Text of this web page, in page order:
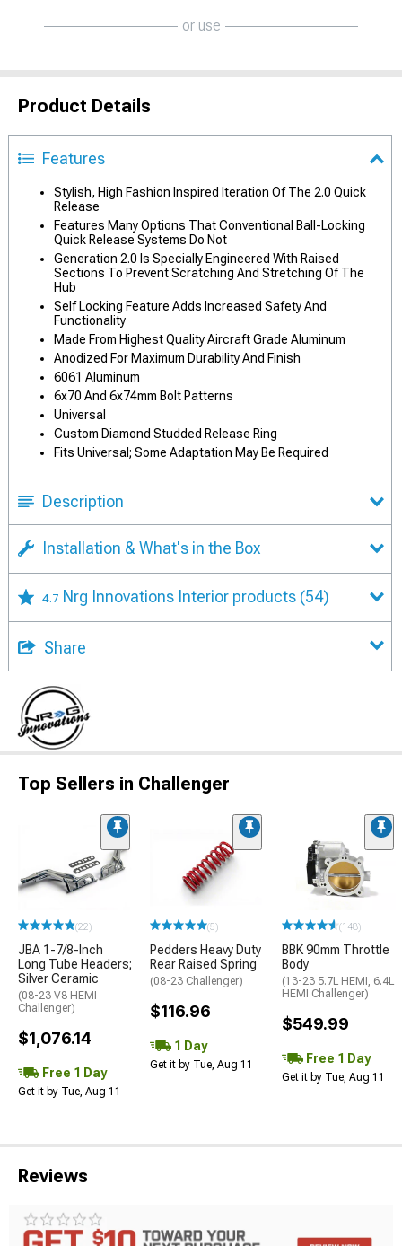
or use
Product Details
Features
Stylish, High Fashion Inspired Iteration Of The 2.0 Quick
Release
Features Many Options That Conventional Ball-Locking
Quick Release Systems Do Not
Generation 2.0 Is Specially Engineered With Raised
Sections To Prevent Scratching And Stretching Of The
Hub
Self Locking Feature Adds Increased Safety And
Functionality
Made From Highest Quality Aircraft Grade Aluminum
Anodized For Maximum Durability And Finish
6061 Aluminum
6x70 And 6x74mm Bolt Patterns
Universal
Custom Diamond Studded Release Ring
Fits Universal; Some Adaptation May Be Required
Description
Installation & What's in the Box
4.7 Nrg Innovations Interior products (54)
Share
Top Sellers in Challenger
(22)
JBA 1-7/8-Inch
Long Tube Headers;
Silver Ceramic
(08-23 V8 HEMI
Challenger)
$1,076.14
Free 1 Day
Get it by Tue, Aug 11
(5)
Pedders Heavy Duty
Rear Raised Spring
(08-23 Challenger)
$116.96
1 Day
Get it by Tue, Aug 11
(148)
BBK 90mm Throttle
Body
(13-23 5.7L HEMI, 6.4L
HEMI Challenger)
$549.99
Free 1 Day
Get it by Tue, Aug 11
Reviews